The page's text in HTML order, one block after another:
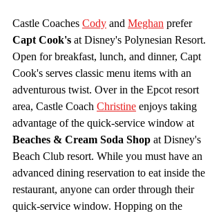
Castle Coaches Cody and Meghan prefer
Capt Cook's at Disney's Polynesian Resort.
Open for breakfast, lunch, and dinner, Capt
Cook's serves classic menu items with an
adventurous twist. Over in the Epcot resort
area, Castle Coach Christine enjoys taking
advantage of the quick-service window at
Beaches & Cream Soda Shop at Disney's
Beach Club resort. While you must have an
advanced dining reservation to eat inside the
restaurant, anyone can order through their
quick-service window. Hopping on the